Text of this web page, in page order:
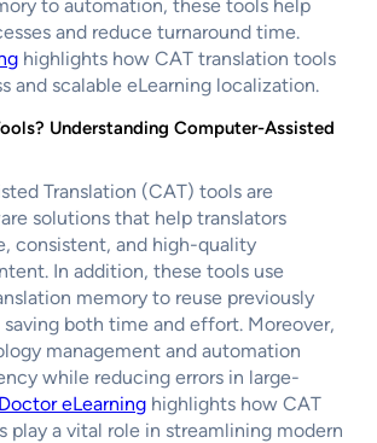
to automation, these tools help
and reduce turnaround time.
highlights how CAT translation tools
and scalable eLearning localization.
Understanding Computer-Assisted
Translation (CAT) tools are
solutions that help translators
consistent, and high-quality
In addition, these tools use
memory to reuse previously
both time and effort. Moreover,
management and automation
while reducing errors in large-
Doctor eLearning highlights how CAT
play a vital role in streamlining modern